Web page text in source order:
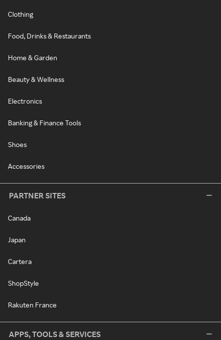
Clothing
Food, Drinks & Restaurants
Home & Garden
Beauty & Wellness
Electronics
Banking & Finance Tools
Shoes
Accessories
PARTNER SITES
Canada
Japan
Cartera
ShopStyle
Rakuten France
APPS, TOOLS & SERVICES